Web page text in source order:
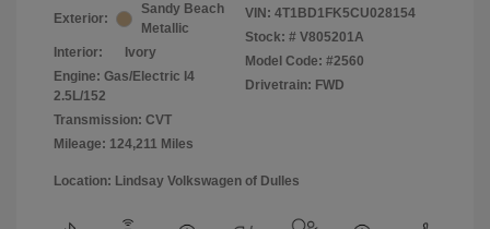
Exterior:
Sandy Beach
Metallic
Interior:
Ivory
Engine: Gas/Electric I4
2.5L/152
Transmission: CVT
Mileage: 124,211 Miles
VIN: 4T1BD1FK5CU028154
Stock: # V805201A
Model Code: #2560
Drivetrain: FWD
Location: Lindsay Volkswagen of Dulles